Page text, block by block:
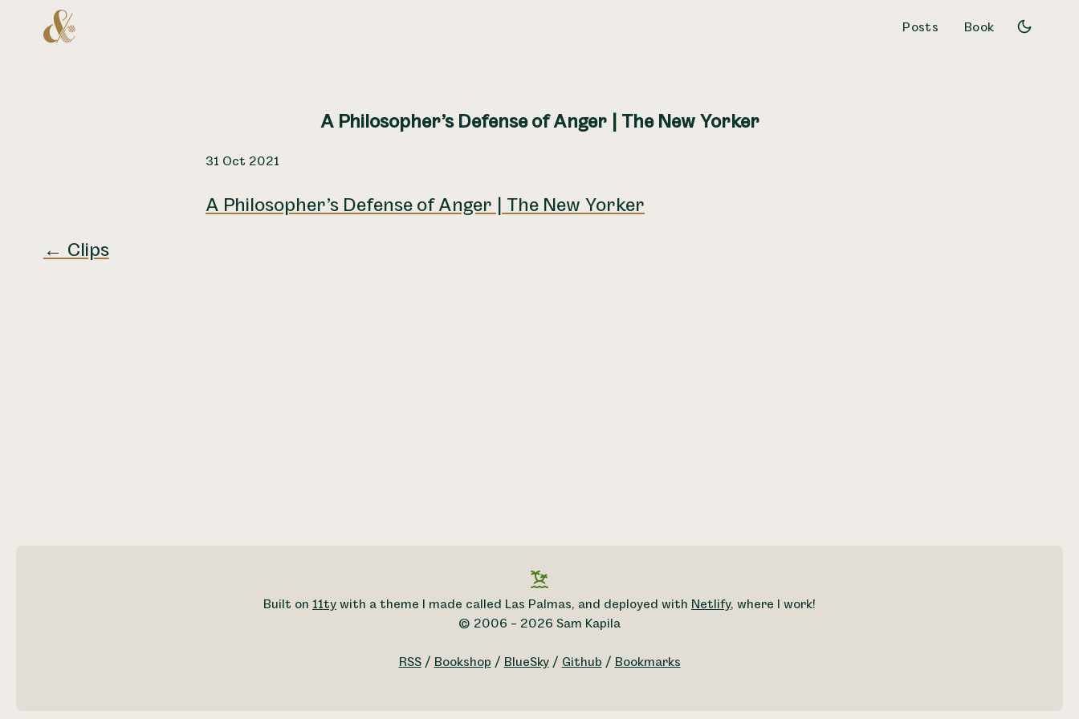
Home Posts Book
A Philosopher’s Defense of Anger | The New Yorker
31 Oct 2021
A Philosopher’s Defense of Anger | The New Yorker
← Clips
Built on 11ty with a theme I made called Las Palmas, and deployed with Netlify, where I work!
© 2006 – 2026 Sam Kapila
RSS/ Bookshop / BlueSky/ Github / Bookmarks